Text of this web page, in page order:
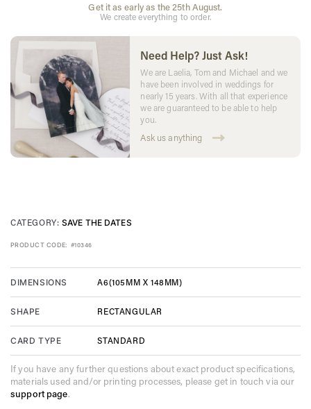
Get it as early as the 25th August.
We create everything to order.
Need Help? Just Ask!
We are Laelia, Tom and Michael and we
have been involved in weddings for
nearly 15 years. With all that experience
we are guaranteed to be able to help
you.
Ask us anything
CATEGORY: SAVE THE DATES
PRODUCT CODE: #10346
DIMENSIONS A6(105MM X 148MM)
SHAPE RECTANGULAR
CARD TYPE STANDARD
If you have any further questions about exact product specifications,
materials used and/or printing processes, please get in touch via our
support page.